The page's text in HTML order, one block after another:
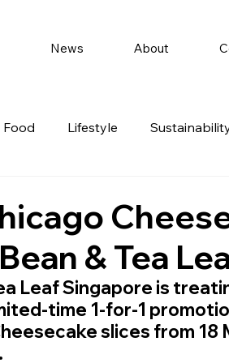
News About
Food Lifestyle
Recommendations
& Tea
Leaf Singapore is
time 1-for-1
slices from 18